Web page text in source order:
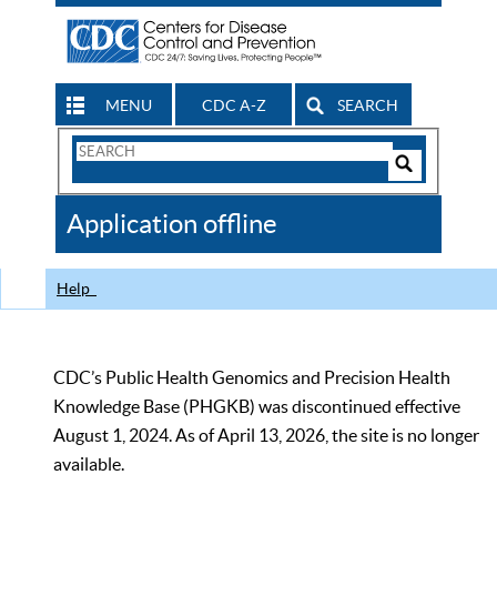
MENU CDC A-Z SEARCH
Search
CDC
Application offline
Help
CDC’s Public Health Genomics and Precision Health
Knowledge Base (PHGKB) was discontinued effective
August 1, 2024. As of April 13, 2026, the site is no longer
available.